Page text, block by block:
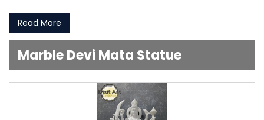
Read More
Marble Devi Mata Statue